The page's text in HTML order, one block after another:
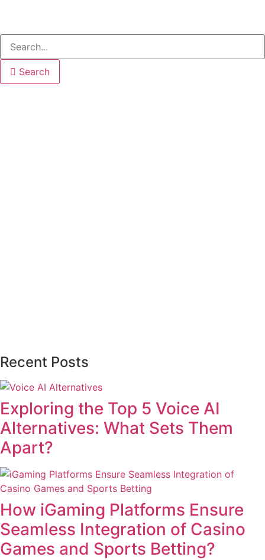
Search
Recent Posts
Exploring the Top 5 Voice AI
Alternatives: What Sets Them
Apart?
How iGaming Platforms Ensure
Seamless Integration of Casino
Games and Sports Betting?